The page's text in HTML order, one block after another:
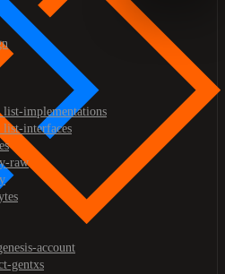
implementations
interfaces
raw
account
gentxs